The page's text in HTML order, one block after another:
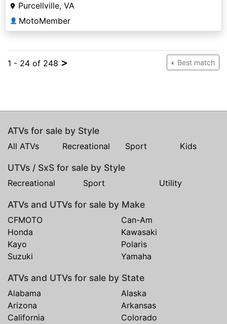
Purcellville, VA
👤 MotoMember
1 - 24 of 248 > Best match
ATVs for sale by Style
All ATVs Recreational Sport Kids
UTVs / SxS for sale by Style
Recreational Sport Utility
ATVs and UTVs for sale by Make
CFMOTO
Can-Am
Honda
Kawasaki
Kayo
Polaris
Suzuki
Yamaha
ATVs and UTVs for sale by State
Alabama
Alaska
Arizona
Arkansas
California
Colorado